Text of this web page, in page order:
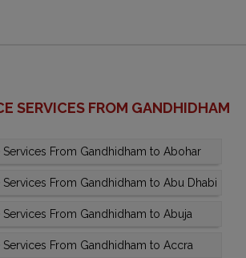
SERVICES FROM GANDHIDHAM
From Gandhidham to Abohar
From Gandhidham to Abu Dhabi
From Gandhidham to Abuja
From Gandhidham to Accra